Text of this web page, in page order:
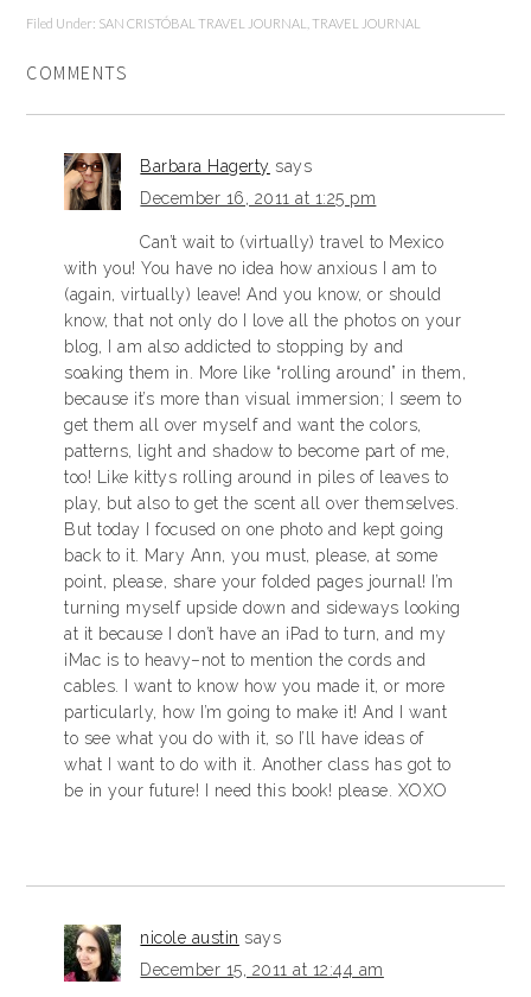
Filed Under: SAN CRISTÓBAL TRAVEL JOURNAL ,TRAVEL JOURNAL
COMMENTS
Barbara Hagerty says
December 16, 2011 at 1:25 pm
Can’t wait to (virtually) travel to Mexico
with you! You have no idea how anxious I am to
(again, virtually) leave! And you know, or should
know, that not only do I love all the photos on your
blog, I am also addicted to stopping by and
soaking them in. More like “rolling around” in them,
because it’s more than visual immersion; I seem to
get them all over myself and want the colors,
patterns, light and shadow to become part of me,
too! Like kittys rolling around in piles of leaves to
play, but also to get the scent all over themselves.
But today I focused on one photo and kept going
back to it. Mary Ann, you must, please, at some
point, please, share your folded pages journal! I’m
turning myself upside down and sideways looking
at it because I don’t have an iPad to turn, and my
iMac is to heavy–not to mention the cords and
cables. I want to know how you made it, or more
particularly, how I’m going to make it! And I want
to see what you do with it, so I’ll have ideas of
what I want to do with it. Another class has got to
be in your future! I need this book! please. XOXO
nicole austin says
December 15, 2011 at 12:44 am